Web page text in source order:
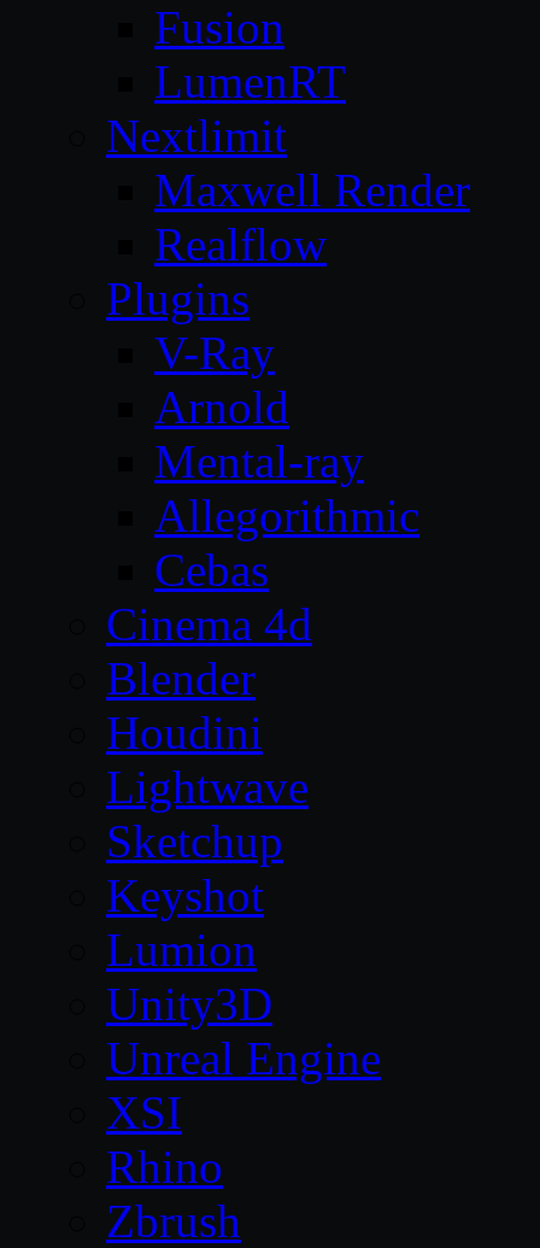
Fusion
LumenRT
Nextlimit
Maxwell Render
Realflow
Plugins
V-Ray
Arnold
Mental-ray
Allegorithmic
Cebas
Cinema 4d
Blender
Houdini
Lightwave
Sketchup
Keyshot
Lumion
Unity3D
Unreal Engine
XSI
Rhino
Zbrush